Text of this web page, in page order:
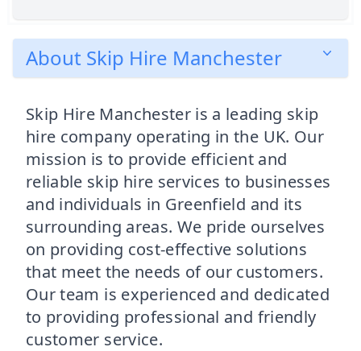
About Skip Hire Manchester
Skip Hire Manchester is a leading skip
hire company operating in the UK. Our
mission is to provide efficient and
reliable skip hire services to businesses
and individuals in Greenfield and its
surrounding areas. We pride ourselves
on providing cost-effective solutions
that meet the needs of our customers.
Our team is experienced and dedicated
to providing professional and friendly
customer service.